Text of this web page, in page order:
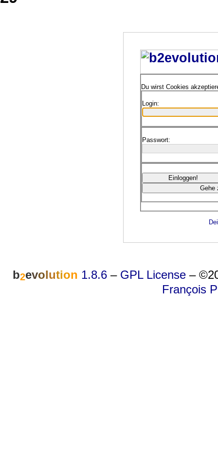
Du wirst Cookies
Login:
Passwort:
b2evolution 1.8.6 – GPL License –
François